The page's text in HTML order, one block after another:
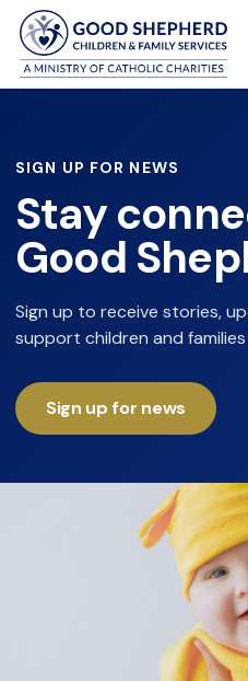
Pregnancy &
Considering Adoption
Adoption Process
Adoption FAQs
Waiting Families
Adoption Stories
Adoption Services
Specialized Adoption
Adoption Inquiry Form
Adoption Stories
Become a Foster
Treatment Foster Care
Adopting from Foster
Foster Care Interest
Monthly Giving
In-Kind Donations
Mission
History
Leadership Team
Agency Documents
Employment
Shepherd’s Watch
Sign Up for News
SIGN UP FOR NEWS
Stay
Good
Sign up to receive stories,
support children and
Sign up for news